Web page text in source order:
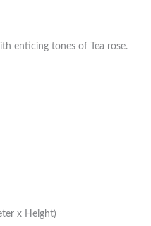
enticing tones of Tea rose.
x Height)